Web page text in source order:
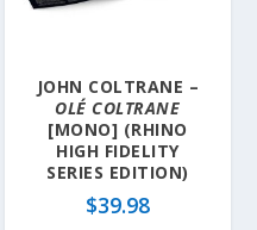
JOHN COLTRANE –
OLÉ COLTRANE
[MONO] (RHINO
HIGH FIDELITY
SERIES EDITION)
$39.98